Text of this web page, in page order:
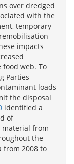
over dredged
with the
temporary
impacts
web. To
Parties
loads
the disposal
identified a
of
from
the
from 2008 to